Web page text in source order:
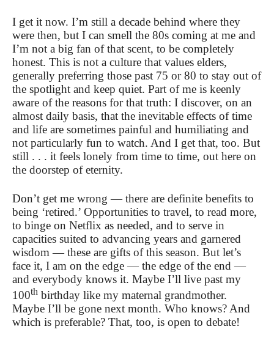
I get it now. I’m still a decade behind where they
were then, but I can smell the 80s coming at me and
I’m not a big fan of that scent, to be completely
honest. This is not a culture that values elders,
generally preferring those past 75 or 80 to stay out of
the spotlight and keep quiet. Part of me is keenly
aware of the reasons for that truth: I discover, on an
almost daily basis, that the inevitable effects of time
and life are sometimes painful and humiliating and
not particularly fun to watch. And I get that, too. But
still . . . it feels lonely from time to time, out here on
the doorstep of eternity.
Don’t get me wrong — there are definite benefits to
being ‘retired.’ Opportunities to travel, to read more,
to binge on Netflix as needed, and to serve in
capacities suited to advancing years and garnered
wisdom — these are gifts of this season. But let’s
face it, I am on the edge — the edge of the end —
and everybody knows it. Maybe I’ll live past my
100th birthday like my maternal grandmother.
Maybe I’ll be gone next month. Who knows? And
which is preferable? That, too, is open to debate!